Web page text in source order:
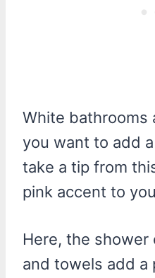
White bathrooms
you want to add
take a tip from
pink accent to
Here, the
and towels add a